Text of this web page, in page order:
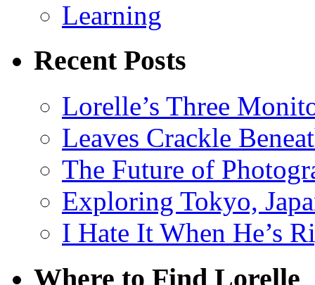
Learning
Recent Posts
Lorelle’s Three
Leaves Crackle
The Future of
Exploring Tokyo,
I Hate It When He’s
Where to Find Lorelle